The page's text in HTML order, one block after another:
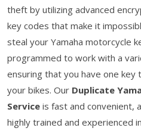
theft by utilizing advanced
key codes that make it
steal your Yamaha motorcycle
programmed to work with a
ensuring that you have one key
your bikes. Our Duplicate
Service is fast and convenient,
highly trained and experienced